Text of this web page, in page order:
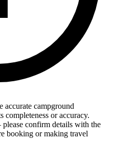
accurate campground
completeness or accuracy.
confirm details with the
booking or making travel